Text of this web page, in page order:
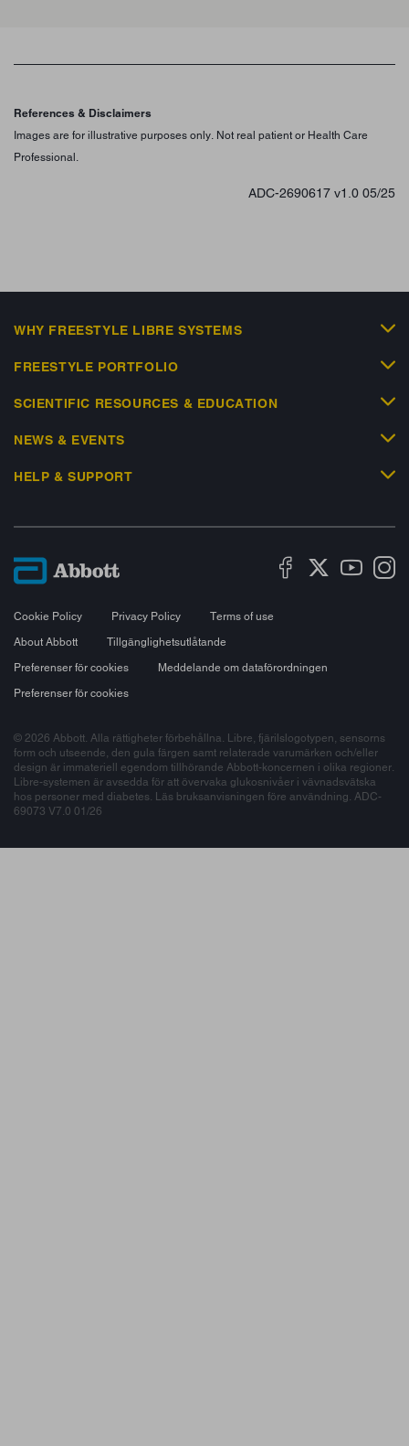
References & Disclaimers
Images are for illustrative purposes only. Not real patient or Health Care
Professional.
ADC-2690617 v1.0 05/25
WHY FREESTYLE LIBRE SYSTEMS
FREESTYLE PORTFOLIO
SCIENTIFIC RESOURCES & EDUCATION
NEWS & EVENTS
HELP & SUPPORT
Cookie Policy Privacy Policy
Terms of use
About Abbott
Tillgänglighetsutlåtande
Preferenser för cookies
Meddelande om dataförordningen
Preferenser för cookies
© 2026 Abbott. Alla rättigheter förbehållna. Libre, fjärilslogotypen, sensorns
form och utseende, den gula färgen samt relaterade varumärken och/eller
design är immateriell egendom tillhörande Abbott-koncernen i olika regioner.
Libre-systemen är avsedda för att övervaka glukosnivåer i vävnadsvätska
hos personer med diabetes. Läs bruksanvisningen före användning. ADC-
69073 V7.0 01/26